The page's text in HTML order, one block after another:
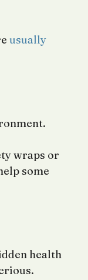
usually
wraps or
some
health